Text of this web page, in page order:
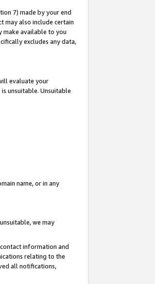
7) made by your end
may also include certain
make available to you
excludes any data,
evaluate your
unsuitable. Unsuitable
name, or in any
we may
information and
relating to the
all notifications,